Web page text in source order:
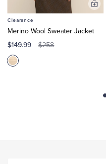
Clearance
Merino Wool Sweater Jacket
$149.99 $258
Add
Cart